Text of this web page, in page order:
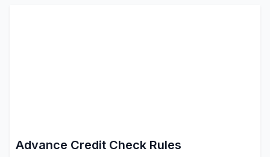
Advance Credit Check Rules